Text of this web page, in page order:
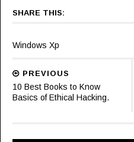
SHARE THIS:
Windows Xp
PREVIOUS
10 Best Books to Know
Basics of Ethical Hacking.